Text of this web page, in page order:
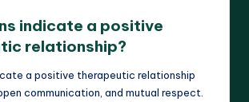
indicate a positive
relationship?
a positive therapeutic relationship
communication, and mutual respect.